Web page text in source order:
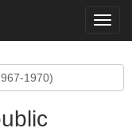
1970)